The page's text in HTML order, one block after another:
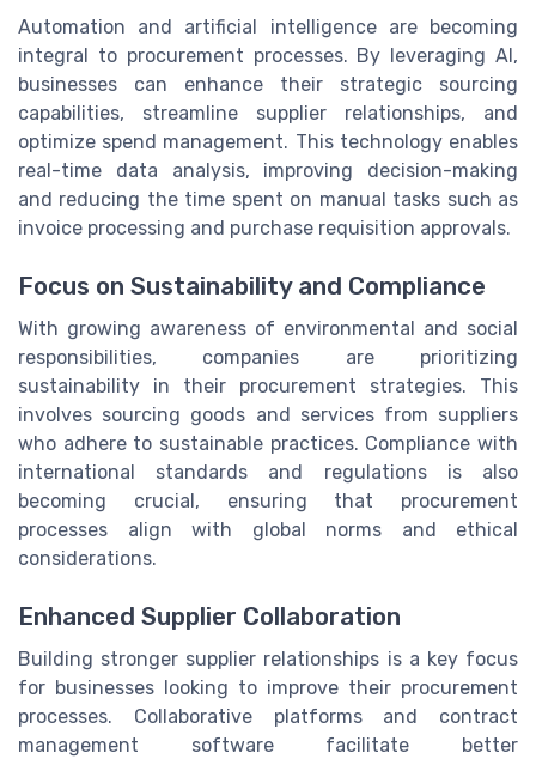
Automation and artificial intelligence are becoming
integral to procurement processes. By leveraging AI,
businesses can enhance their strategic sourcing
capabilities, streamline supplier relationships, and
optimize spend management. This technology enables
real-time data analysis, improving decision-making
and reducing the time spent on manual tasks such as
invoice processing and purchase requisition approvals.
Focus on Sustainability and Compliance
With growing awareness of environmental and social
responsibilities, companies are prioritizing
sustainability in their procurement strategies. This
involves sourcing goods and services from suppliers
who adhere to sustainable practices. Compliance with
international standards and regulations is also
becoming crucial, ensuring that procurement
processes align with global norms and ethical
considerations.
Enhanced Supplier Collaboration
Building stronger supplier relationships is a key focus
for businesses looking to improve their procurement
processes. Collaborative platforms and contract
management software facilitate better